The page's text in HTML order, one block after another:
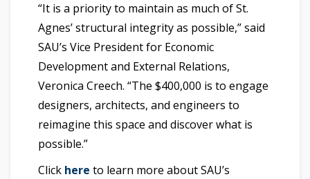
“It is a priority to maintain as much of St.
Agnes’ structural integrity as possible,” said
SAU’s Vice President for Economic
Development and External Relations,
Veronica Creech. “The $400,000 is to engage
designers, architects, and engineers to
reimagine this space and discover what is
possible.”
Click here to learn more about SAU’s